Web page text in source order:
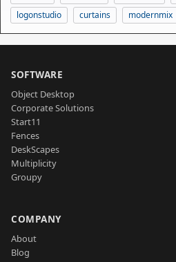
logonstudio
curtains modernmix
SOFTWARE
Object Desktop
Corporate Solutions
Start11
Fences
DeskScapes
Multiplicity
Groupy
COMPANY
About
Blog